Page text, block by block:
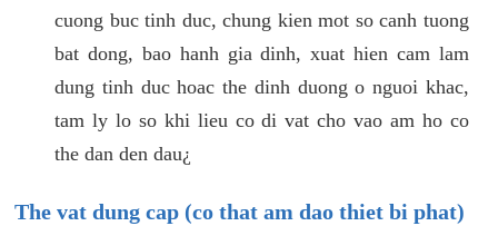
cuong buc tinh duc, chung kien mot so canh tuong
bat dong, bao hanh gia dinh, xuat hien cam lam
dung tinh duc hoac the dinh duong o nguoi khac,
tam ly lo so khi lieu co di vat cho vao am ho co
the dan den dau¿
The vat dung cap (co that am dao thiet bi phat)